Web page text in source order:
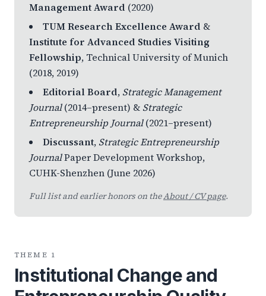
Management Award (2020)
TUM Research Excellence Award &
Institute for Advanced Studies Visiting
Fellowship, Technical University of Munich
(2018, 2019)
Editorial Board, Strategic Management
Journal(2014–present) & Strategic
Entrepreneurship Journal(2021–present)
Discussant, Strategic Entrepreneurship
JournalPaper Development Workshop,
CUHK-Shenzhen (June 2026)
Full list and earlier honors on theAbout / CV page.
THEME 1
Institutional Change and